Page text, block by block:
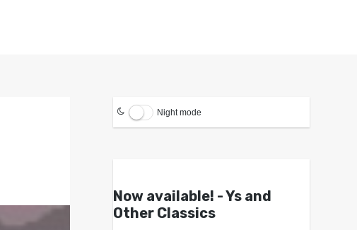
Night mode
Now available! - Ys and
Other Classics